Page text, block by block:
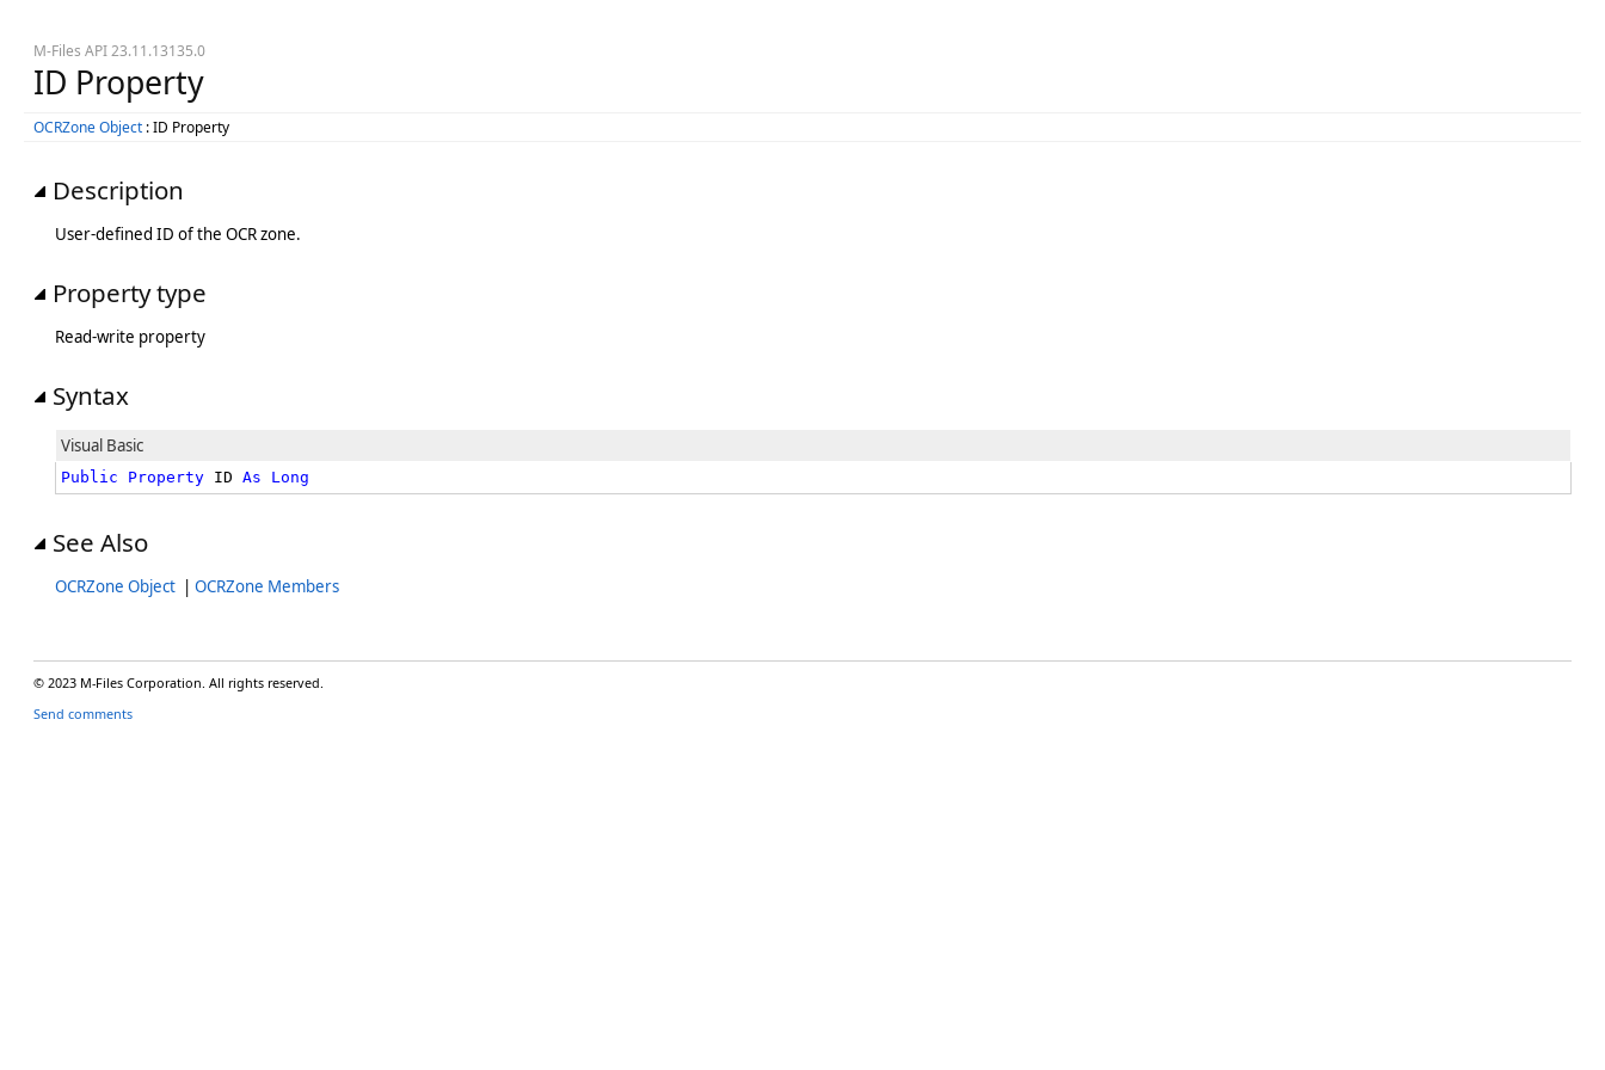
M-Files API 23.11.13135.0
ID Property
OCRZone Object : ID Property
Description
User-defined ID of the OCR zone.
Property type
Read-write property
Syntax
Visual Basic
Public Property ID As Long
See Also
OCRZone Object | OCRZone Members
© 2023 M-Files Corporation. All rights reserved.
Send comments